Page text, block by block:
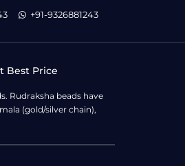
+91-9326881243
Best Price
Rudraksha beads have
(gold/silver chain),